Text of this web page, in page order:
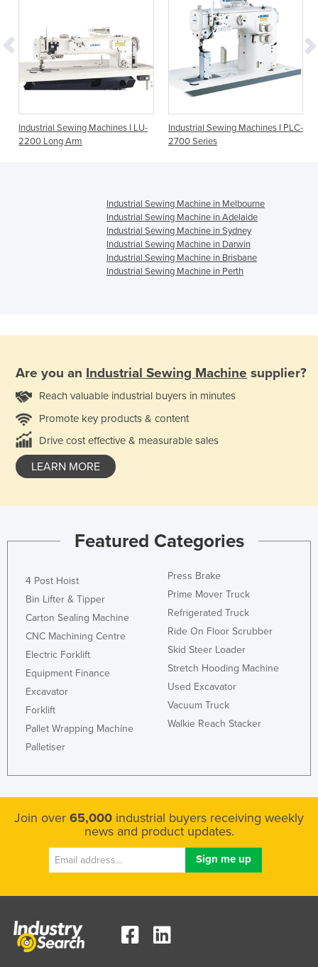
Industrial Sewing Machines I LU-
2200 Long Arm
Industrial Sewing Machines I PLC-
2700 Series
Industrial Sewing Machine in Melbourne
Industrial Sewing Machine in Adelaide
Industrial Sewing Machine in Sydney
Industrial Sewing Machine in Darwin
Industrial Sewing Machine in Brisbane
Industrial Sewing Machine in Perth
Are you an Industrial Sewing Machine supplier?
Reach valuable industrial buyers in minutes
Promote key products & content
Drive cost effective & measurable sales
LEARN MORE
Featured Categories
4 Post Hoist
Bin Lifter & Tipper
Carton Sealing Machine
CNC Machining Centre
Electric Forklift
Equipment Finance
Excavator
Forklift
Pallet Wrapping Machine
Palletiser
Press Brake
Prime Mover Truck
Refrigerated Truck
Ride On Floor Scrubber
Skid Steer Loader
Stretch Hooding Machine
Used Excavator
Vacuum Truck
Walkie Reach Stacker
Join over 65,000 industrial buyers receiving weekly
news and product updates.